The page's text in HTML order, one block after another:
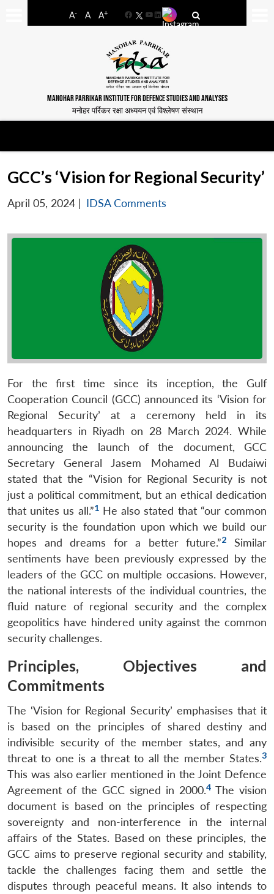
A- A A+
FacebookYouTube
LinkedIn
MANOHAR PARRIKAR INSTITUTE FOR DEFENCE STUDIES AND ANALYSES
मनोहर पर्रिकर रक्षा अध्ययन एवं विश्लेषण संस्थान
GCC’s ‘Vision for Regional Security’
April 05, 2024 | IDSA Comments
For the first time since its inception, the Gulf
Cooperation Council (GCC) announced its ‘Vision for
Regional Security’ at a ceremony held in its
headquarters in Riyadh on 28 March 2024. While
announcing the launch of the document, GCC
Secretary General Jasem Mohamed Al Budaiwi
stated that the “Vision for Regional Security is not
just a political commitment, but an ethical dedication
that unites us all.”1He also stated that “our common
security is the foundation upon which we build our
hopes and dreams for a better future.”2
Similar
sentiments have been previously expressed by the
leaders of the GCC on multiple occasions. However,
the national interests of the individual countries, the
fluid nature of regional security and the complex
geopolitics have hindered unity against the common
security challenges.
Principles, Objectives and
Commitments
The ‘Vision for Regional Security’ emphasises that it
is based on the principles of shared destiny and
indivisible security of the member states, and any
threat to one is a threat to all the member States.3
This was also earlier mentioned in the Joint Defence
Agreement of the GCC signed in 2000.4 The vision
document is based on the principles of respecting
sovereignty and non-interference in the internal
affairs of the States. Based on these principles, the
GCC aims to preserve regional security and stability,
tackle the challenges facing them and settle the
disputes through peaceful means. It also intends to